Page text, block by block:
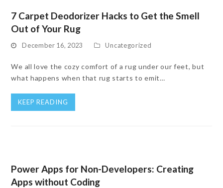
7 Carpet Deodorizer Hacks to Get the Smell
Out of Your Rug
December 16, 2023 Uncategorized
We all love the cozy comfort of a rug under our feet, but
what happens when that rug starts to emit…
KEEP READING
Power Apps for Non-Developers: Creating
Apps without Coding